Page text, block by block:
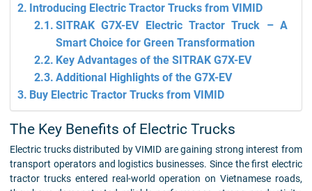
Introducing Electric Tractor Trucks from VIMID
SITRAK G7X-EV Electric Tractor Truck – A
Smart Choice for Green Transformation
Key Advantages of the SITRAK G7X-EV
Additional Highlights of the G7X-EV
Buy Electric Tractor Trucks from VIMID
The Key Benefits of Electric Trucks
Electric trucks distributed by VIMID are gaining strong interest from
transport operators and logistics businesses. Since the first electric
tractor trucks entered real-world operation on Vietnamese roads,